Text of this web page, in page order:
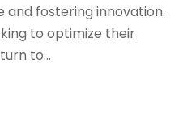
and fostering innovation.
to optimize their
to...